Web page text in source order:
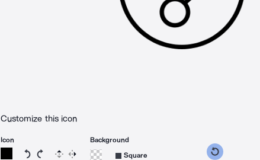
Customize this icon
Icon
Rotate icon 15 degrees counterclockwise
Rotate icon 15 degrees clockwise
Flip Reverse
Background
Square